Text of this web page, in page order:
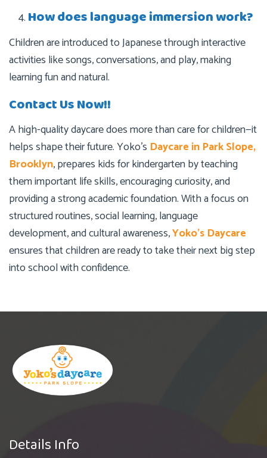
How does language immersion work?
Children are introduced to Japanese through interactive
activities like songs, conversations, and play, making
learning fun and natural.
Contact Us Now!!
A high-quality daycare does more than care for children—it
helps shape their future. Yoko’s Daycare in Park Slope,
Brooklyn, prepares kids for kindergarten by teaching
them important life skills, encouraging curiosity, and
providing a strong academic foundation. With a focus on
structured routines, social learning, language
development, and cultural awareness,Yoko’s Daycare
ensures that children are ready to take their next big step
into school with confidence.
Details Info